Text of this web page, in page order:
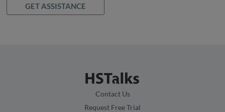
GET ASSISTANCE
Contact Us
Request Free Trial